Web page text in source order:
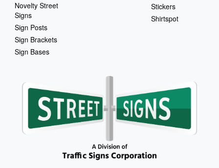
Novelty Street
Signs
Sign Posts
Sign Brackets
Sign Bases
Stickers
Shirtspot